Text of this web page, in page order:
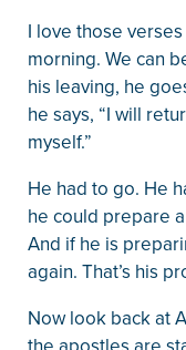
I love those
morning. We can
his leaving, he
he says, “I will
myself.”
He had to go. He
he could prepare
And if he is
again. That’s his
Now look back at